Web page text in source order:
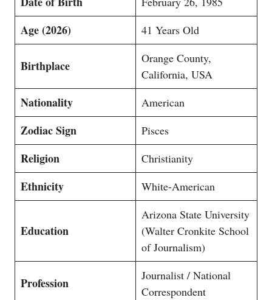
Age (2026) 41 Years Old
Birthplace
Orange County,
California, USA
Nationality American
Zodiac Sign Pisces
Religion Christianity
Ethnicity White-American
Education
Arizona State University
(Walter Cronkite School
of Journalism)
Profession
Journalist / National
Correspondent